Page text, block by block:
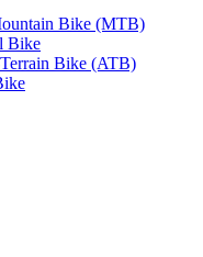
Bike (MTB)
Bike
Bike (ATB)